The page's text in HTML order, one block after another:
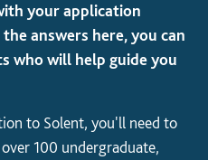
your application
answers here, you can
who will help guide you
to Solent, you'll need to
100 undergraduate,